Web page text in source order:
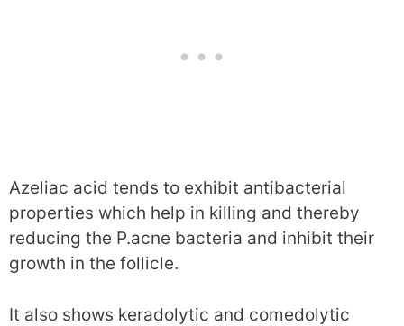
Azeliac acid tends to exhibit antibacterial
properties which help in killing and thereby
reducing the P.acne bacteria and inhibit their
growth in the follicle.
It also shows keradolytic and comedolytic